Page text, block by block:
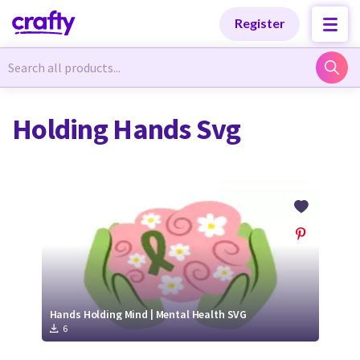
Register
Newest Designs
Free Products
Tutorials
Newest Designs
Free Products
Tutorials
Holding Hands Svg
Hands Holding Mind | Mental Health SVG
6